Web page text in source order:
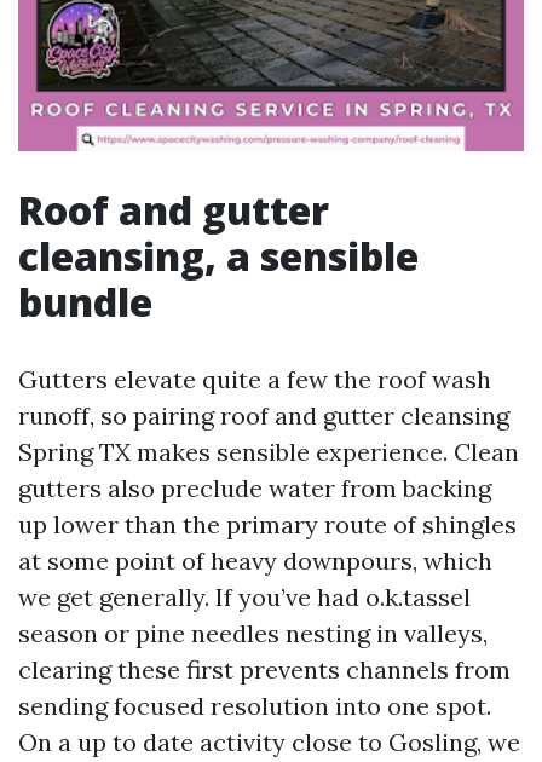
Roof and gutter
cleansing, a sensible
bundle
Gutters elevate quite a few the roof wash
runoff, so pairing roof and gutter cleansing
Spring TX makes sensible experience. Clean
gutters also preclude water from backing
up lower than the primary route of shingles
at some point of heavy downpours, which
we get generally. If you’ve had o.k.tassel
season or pine needles nesting in valleys,
clearing these first prevents channels from
sending focused resolution into one spot.
On a up to date activity close to Gosling, we